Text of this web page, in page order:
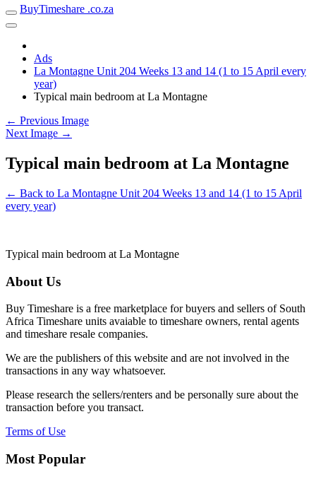
BuyTimeshare .co.za
Ads
La Montagne Unit 204 Weeks 13 and 14 (1 to 15 April every
year)
Typical main bedroom at La Montagne
← Previous Image
Next Image →
Typical main bedroom at La Montagne
← Back to La Montagne Unit 204 Weeks 13 and 14 (1 to 15 April
every year)
Typical main bedroom at La Montagne
About Us
Buy Timeshare is a free marketplace for buyers and sellers of South
Africa Timeshare units avaiable to timeshare owners, rental agents
and timeshare resale companies.
We are the publishers of this website and are not involved in the
transactions in any way whatsoever.
Please research the sellers/renters and be personally sure about the
transaction before you transact.
Terms of Use
Most Popular